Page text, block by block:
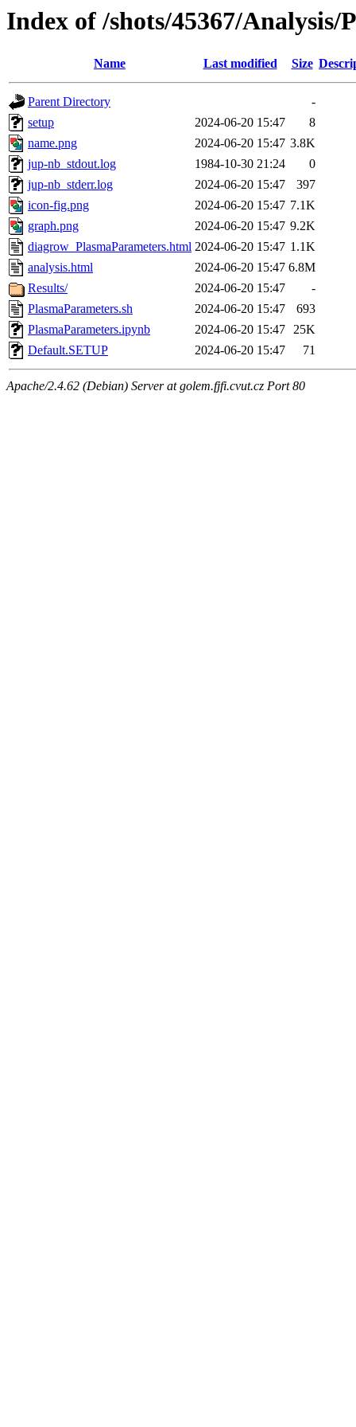
Index of /shots/45367/Analysis/
Name Last modified Size
Parent Directory
-
setup
2024-06-20 15:47
8
name.png
2024-06-20 15:47 3.8K
jup-nb_stdout.log
1984-10-30 21:24
0
jup-nb_stderr.log
2024-06-20 15:47
397
icon-fig.png
2024-06-20 15:47 7.1K
graph.png
2024-06-20 15:47 9.2K
diagrow_PlasmaParameters.html 2024-06-20 15:47 1.1K
analysis.html
2024-06-20 15:47 6.8M
Results/
2024-06-20 15:47
-
PlasmaParameters.sh
2024-06-20 15:47
693
PlasmaParameters.ipynb
2024-06-20 15:47 25K
Default.SETUP
2024-06-20 15:47 71
Apache/2.4.62 (Debian) Server at golem.fjfi.cvut.cz Port 80